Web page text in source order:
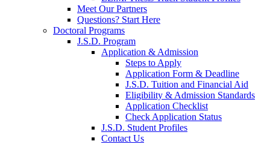
Meet Our Partners
Questions? Start Here
Doctoral Programs
J.S.D. Program
Application & Admission
Steps to Apply
Application Form & Deadline
J.S.D. Tuition and Financial Aid
Eligibility & Admission Standards
Application Checklist
Check Application Status
J.S.D. Student Profiles
Contact Us